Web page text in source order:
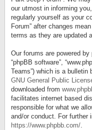
our utmost in informing
regularly yourself as your
Forum” after changes
terms as they are updated
Our forums are powered by
“phpBB software”,
Teams”) which is a bulletin
GNU General Public
downloaded from
facilitates internet based
responsible for what we
and/or conduct. For further
https://www.phpbb.com/.